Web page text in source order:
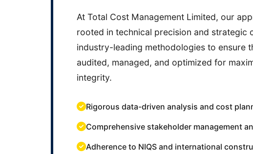
At Total Cost Management Limited, our
rooted in technical precision and strategic
industry-leading methodologies to ensure
audited, managed, and optimized for
integrity.
Rigorous data-driven analysis and cost
Comprehensive stakeholder management
Adherence to NIQS and international